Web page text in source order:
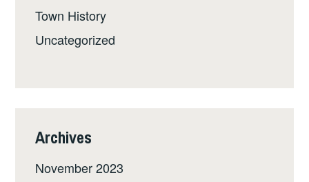
Town History
Uncategorized
Archives
November 2023